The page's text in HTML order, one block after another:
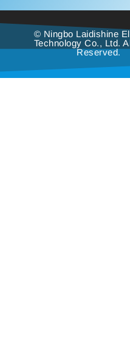
© Ningbo Laidishine
Technology Co., Ltd.
Reserved.